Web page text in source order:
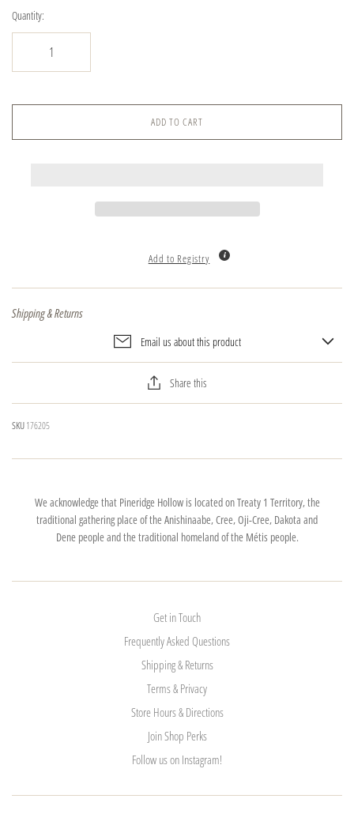
Quantity:
ADD TO CART
Add to Registry
Shipping & Returns
Email us about this product
Share this
SKU176205
We acknowledge that Pineridge Hollow is located on Treaty 1 Territory, the
traditional gathering place of the Anishinaabe, Cree, Oji-Cree, Dakota and
Dene people and the traditional homeland of the Métis people.
Get in Touch
Frequently Asked Questions
Shipping & Returns
Terms & Privacy
Store Hours & Directions
Join Shop Perks
Follow us on Instagram!